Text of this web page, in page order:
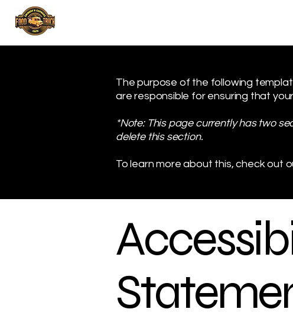
The purpose of the following
are responsible for ensuring that
*Note: This page currently has two
delete this section.
To learn more about this, check out